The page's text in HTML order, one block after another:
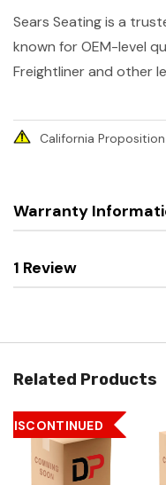
Sears Seating is a
known for OEM-level
Freightliner and other
California
Warranty
1 Review
Related Products
DISCONTINUED